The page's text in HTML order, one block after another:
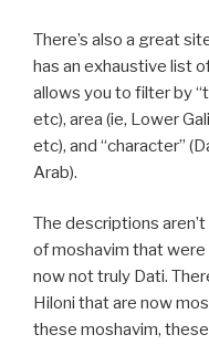
There’s also a great
has an exhaustive list
allows you to filter by
etc), area (ie, Lower
etc), and “character”
Arab).
The descriptions
of moshavim that
now not truly Dati.
Hiloni that are now
these moshavim,